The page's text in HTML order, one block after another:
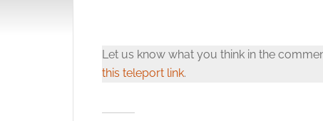
Let us know what you think in the
this teleport link.